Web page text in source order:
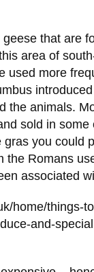
that are
area of
used more
the animals.
sold in some
you could
the Romans
associated
home/things-
and-